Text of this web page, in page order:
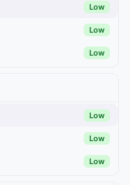
Low
Low
Low
Low
Low
Low